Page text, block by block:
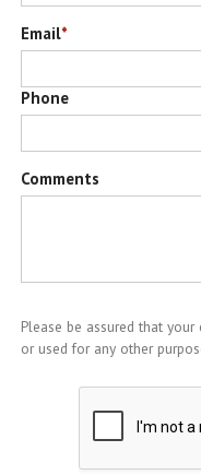
Email*
Phone
Comments
Please be assured that
or used for any other